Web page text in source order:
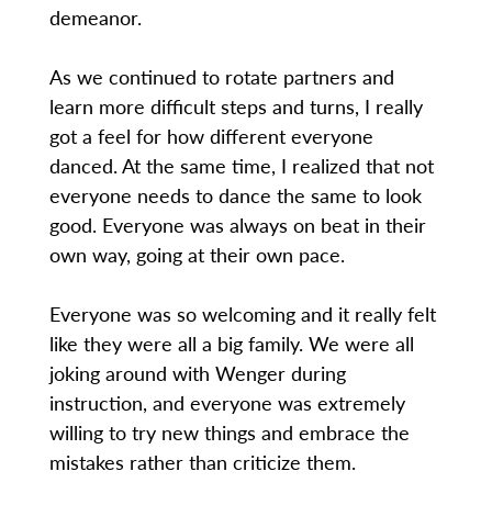
demeanor.
As we continued to rotate partners and
learn more difficult steps and turns, I really
got a feel for how different everyone
danced. At the same time, I realized that not
everyone needs to dance the same to look
good. Everyone was always on beat in their
own way, going at their own pace.
Everyone was so welcoming and it really felt
like they were all a big family. We were all
joking around with Wenger during
instruction, and everyone was extremely
willing to try new things and embrace the
mistakes rather than criticize them.